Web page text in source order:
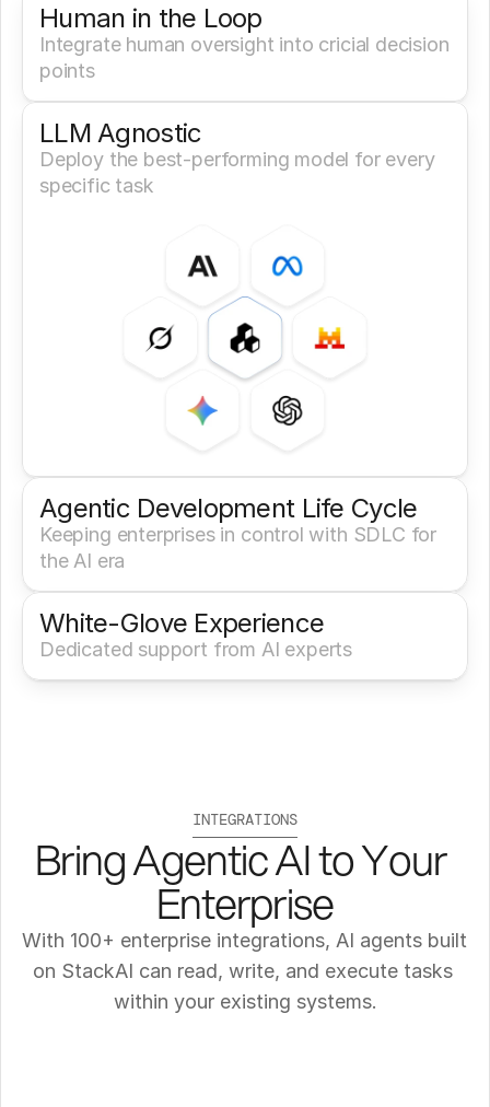
Human in the Loop
Integrate human oversight into cricial decision
points
LLM Agnostic
Deploy the best-performing model for every
specific task
Agentic Development Life Cycle
Keeping enterprises in control with SDLC for
the AI era
White-Glove Experience
Dedicated support from AI experts
INTEGRATIONS
Bring Agentic AI to Your
Enterprise
With 100+ enterprise integrations, AI agents built
on StackAI can read, write, and execute tasks
within your existing systems.